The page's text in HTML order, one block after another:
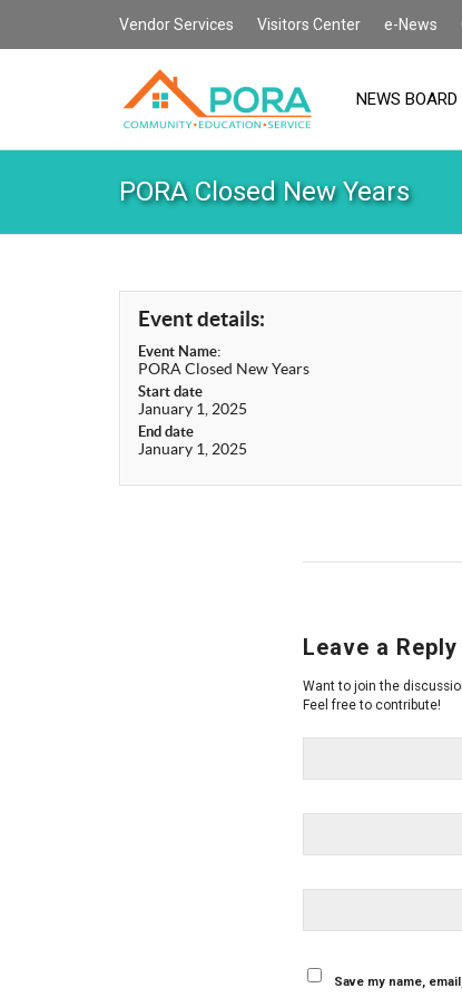
Vendor Services Visitors Center e-News
NEWS BOARD
PORA Closed New Years
Event details:
Event Name:
PORA Closed New Years
Start date
January 1, 2025
End date
January 1, 2025
Leave a Reply
Want to join the
Feel free to contribute!
Save my name,